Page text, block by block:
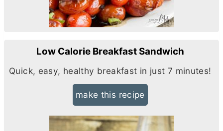
Low Calorie Breakfast Sandwich
Quick, easy, healthy breakfast in just 7 minutes!
make this recipe